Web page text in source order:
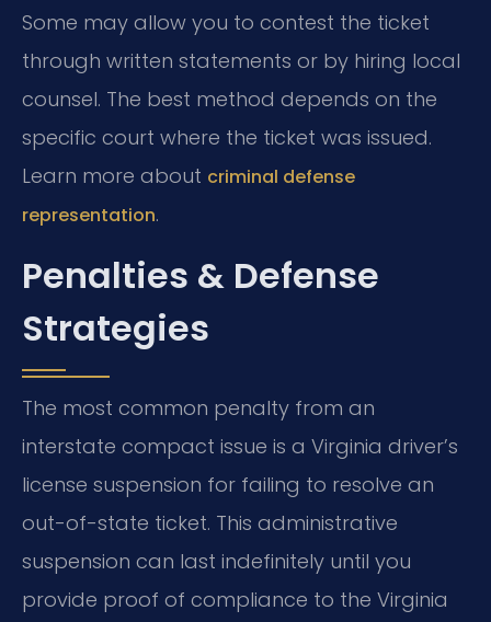
Some may allow you to contest the ticket
through written statements or by hiring local
counsel. The best method depends on the
specific court where the ticket was issued.
Learn more about criminal defense
representation.
Penalties & Defense
Strategies
The most common penalty from an
interstate compact issue is a Virginia driver’s
license suspension for failing to resolve an
out-of-state ticket. This administrative
suspension can last indefinitely until you
provide proof of compliance to the Virginia